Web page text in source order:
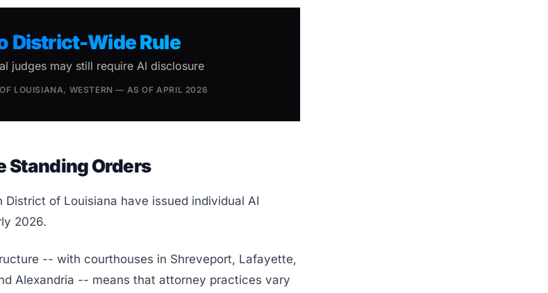
District-Wide Rule
judges may still require AI disclosure
LOUISIANA, WESTERN — AS OF APRIL 2026
Standing Orders
District of Louisiana have issued individual AI
2026.
-- with courthouses in Shreveport, Lafayette,
Alexandria -- means that attorney practices vary